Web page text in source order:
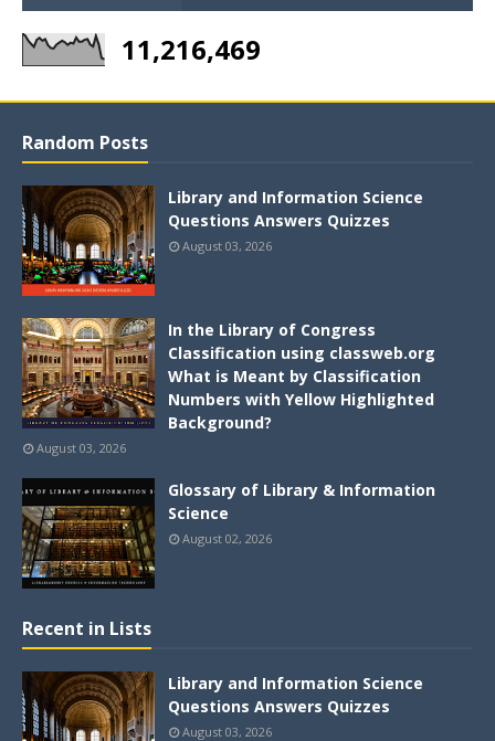
11,216,469
Random Posts
Library and Information Science
Questions Answers Quizzes
August 03, 2026
In the Library of Congress
Classification using classweb.org
What is Meant by Classification
Numbers with Yellow Highlighted
Background?
August 03, 2026
Glossary of Library & Information
Science
August 02, 2026
Recent in Lists
Library and Information Science
Questions Answers Quizzes
August 03, 2026